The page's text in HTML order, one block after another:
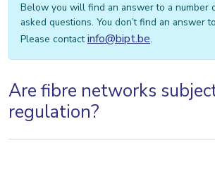
Below you will find an answer to a number
asked questions. You don’t find an answer
Please contactinfo@bipt.be.
Are fibre networks
regulation?